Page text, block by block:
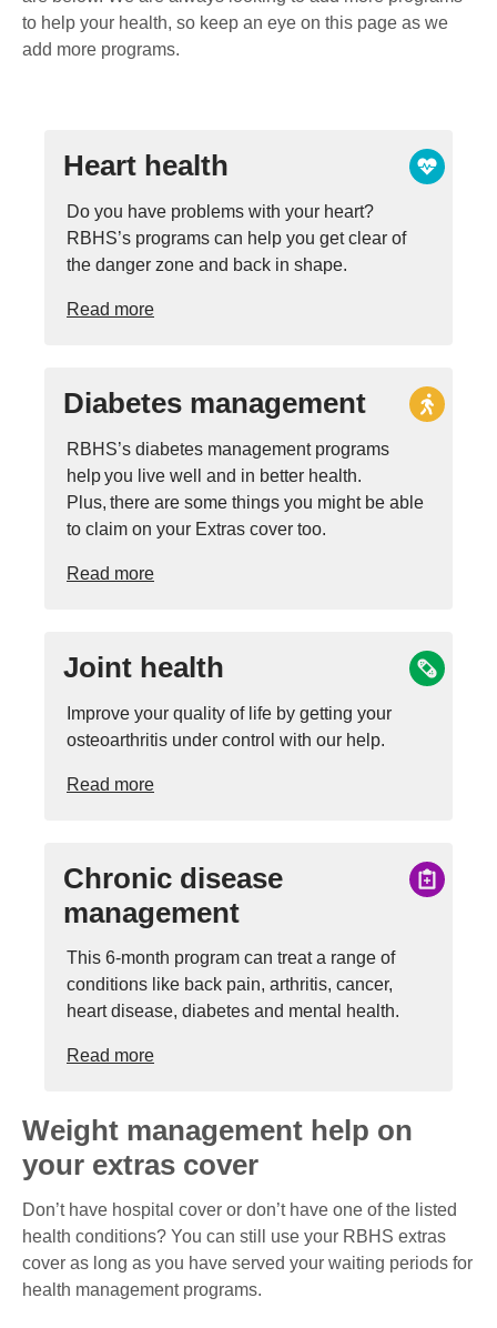
to help your health, so keep an eye on this page as we
add more programs.
Heart health
Do you have problems with your heart?
RBHS’s programs can help you get clear of
the danger zone and back in shape.
Read more
Diabetes management
RBHS’s diabetes management programs
help you live well and in better health.
Plus, there are some things you might be able
to claim on your Extras cover too.
Read more
Joint health
Improve your quality of life by getting your
osteoarthritis under control with our help.
Read more
Chronic disease
management
This 6-month program can treat a range of
conditions like back pain, arthritis, cancer,
heart disease, diabetes and mental health.
Read more
Weight management help on
your extras cover
Don’t have hospital cover or don’t have one of the listed
health conditions? You can still use your RBHS extras
cover as long as you have served your waiting periods for
health management programs.